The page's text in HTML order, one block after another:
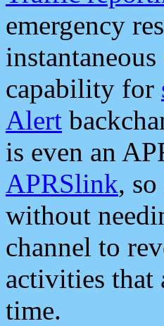
emergency
capability for
Alert
is even an
APRSlink,
without
channel to
activities that
time.